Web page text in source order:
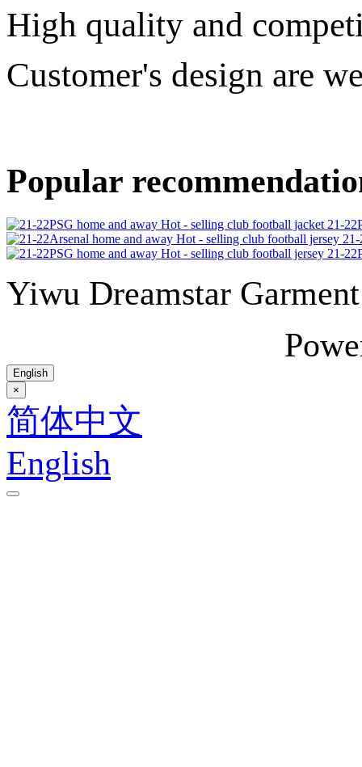
High quality and
Customer's design are
Popular
21-
21-
21-
Yiwu Dreamstar
English
×
简体中文
English